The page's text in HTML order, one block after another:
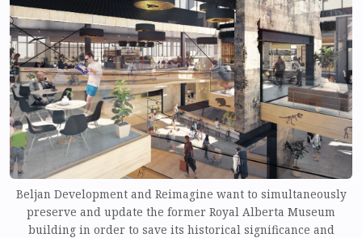
Beljan Development and Reimagine want to simultaneously
preserve and update the former Royal Alberta Museum
building in order to save its historical significance and